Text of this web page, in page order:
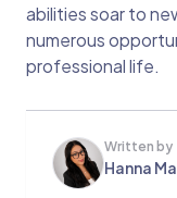
abilities soar to
numerous
professional life.
Written by
Hanna